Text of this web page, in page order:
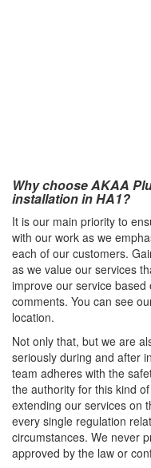
Why choose AKAA
installation in HA1?
It is our main priority to
with our work as we
each of our customers.
as we value our services
improve our service based
comments. You can see
location.
Not only that, but we are
seriously during and after
team adheres with the
the authority for this kind
extending our services on
every single regulation
circumstances. We never
approved by the law or